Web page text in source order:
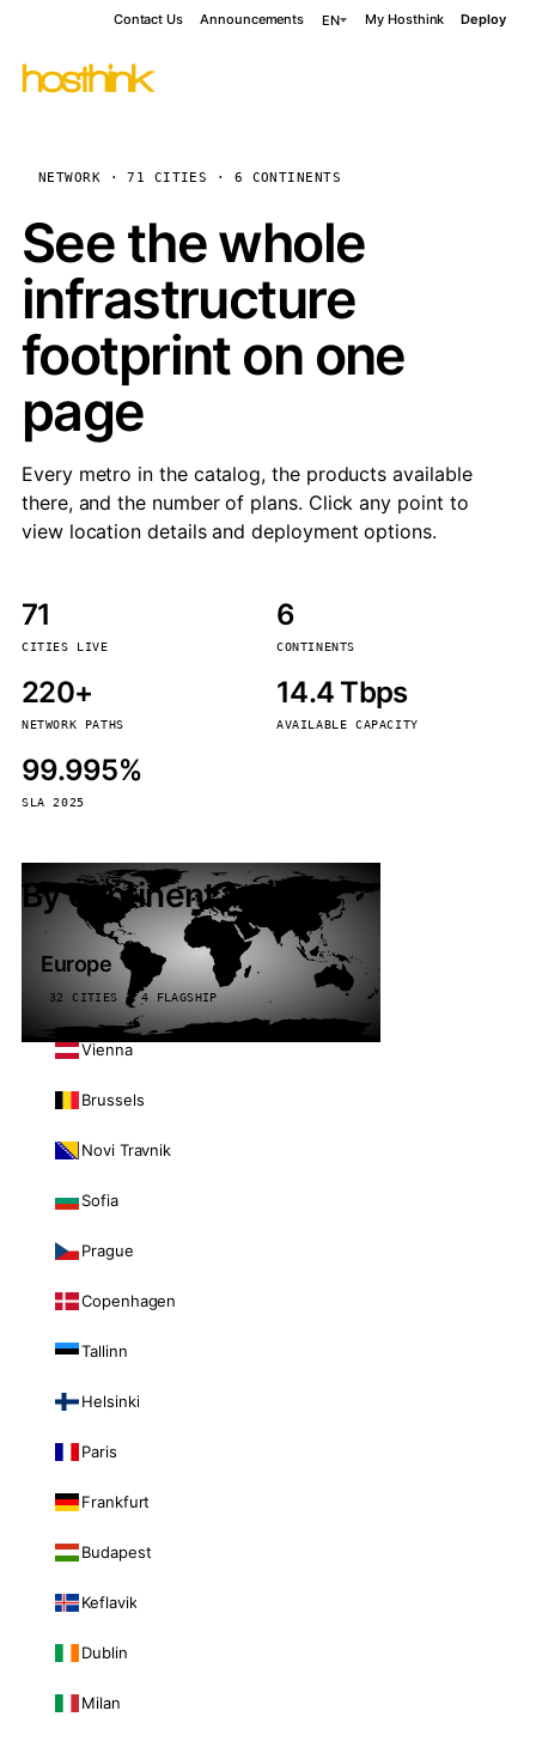
Contact Us Announcements EN My Hosthink Deploy
NETWORK · 71 CITIES · 6 CONTINENTS
See the whole
infrastructure
footprint on one
page
Every metro in the catalog, the products available
there, and the number of plans. Click any point to
view location details and deployment options.
71
CITIES LIVE
6
CONTINENTS
220+
NETWORK PATHS
14.4 Tbps
AVAILABLE CAPACITY
99.995%
SLA 2025
By continent
Europe
32 CITIES · 4 FLAGSHIP
Vienna
Brussels
Novi Travnik
Sofia
Prague
Copenhagen
Tallinn
Helsinki
Paris
Frankfurt
Budapest
Keflavik
Dublin
Milan